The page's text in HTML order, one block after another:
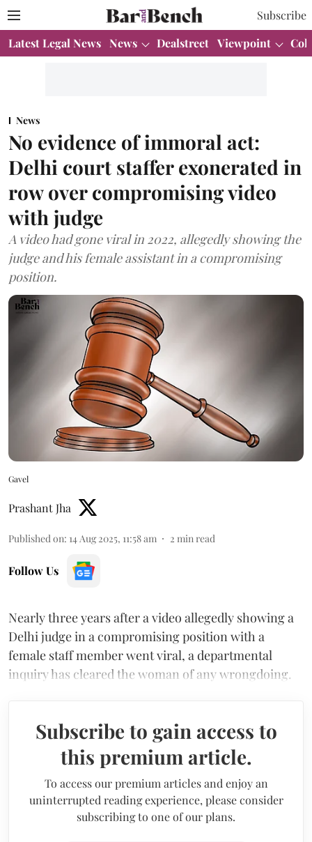
Subscribe
Latest Legal News News Dealstreet Viewpoint
News
No evidence of immoral act:
Delhi court staffer exonerated in
row over compromising video
with judge
A video had gone viral in 2022, allegedly showing the
judge and his female assistant in a compromising
position.
Gavel
Prashant Jha
Published on: 14 Aug 2025, 11:58 am 2 min read
Follow Us
Nearly three years after a video allegedly showing a
Delhi judge in a compromising position with a
female staff member went viral, a departmental
inquiry has cleared the woman of any wrongdoing.
Subscribe to gain access to
this premium article.
To access our premium articles and enjoy an
uninterrupted reading experience, please consider
subscribing to one of our plans.